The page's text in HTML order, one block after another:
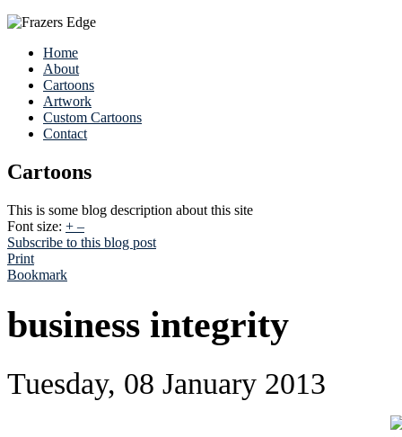
Home
About
Cartoons
Artwork
Custom Cartoons
Contact
Cartoons
This is some blog description about this site
Font size: + –
Subscribe to this blog post
Print
Bookmark
business integrity
Tuesday, 08 January 2013